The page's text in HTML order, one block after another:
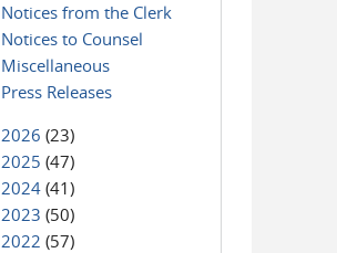
Notices from the Clerk
Notices to Counsel
Miscellaneous
Press Releases
2026 (23)
2025 (47)
2024 (41)
2023 (50)
2022 (57)